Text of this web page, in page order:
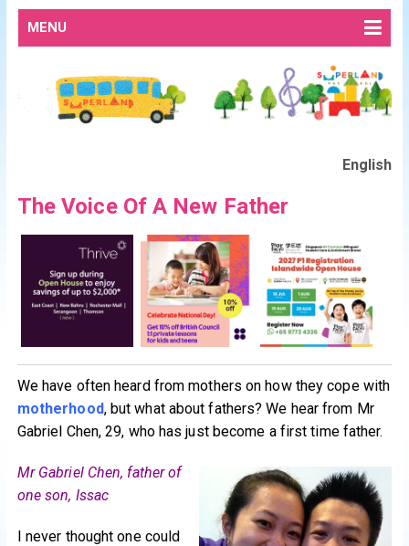
MENU
English
The Voice Of A New Father
We have often heard from mothers on how they cope with
motherhood, but what about fathers? We hear from Mr
Gabriel Chen, 29, who has just become a first time father.
Mr Gabriel Chen, father of
one son, Issac
I never thought one could